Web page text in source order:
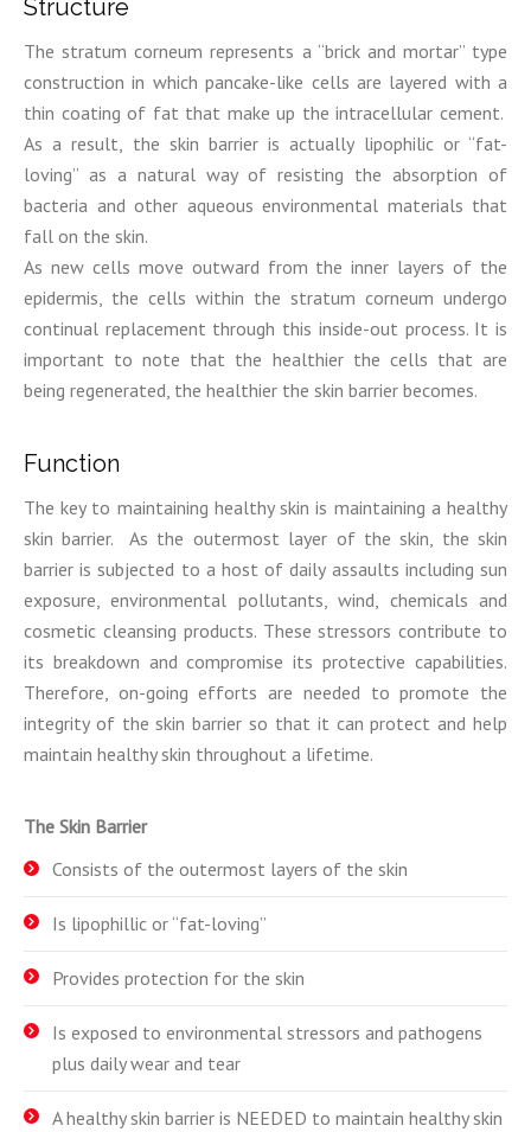
Structure
The stratum corneum represents a “brick and mortar” type
construction in which pancake-like cells are layered with a
thin coating of fat that make up the intracellular cement.
As a result, the skin barrier is actually lipophilic or “fat-
loving” as a natural way of resisting the absorption of
bacteria and other aqueous environmental materials that
fall on the skin.
As new cells move outward from the inner layers of the
epidermis, the cells within the stratum corneum undergo
continual replacement through this inside-out process. It is
important to note that the healthier the cells that are
being regenerated, the healthier the skin barrier becomes.
Function
The key to maintaining healthy skin is maintaining a healthy
skin barrier. As the outermost layer of the skin, the skin
barrier is subjected to a host of daily assaults including sun
exposure, environmental pollutants, wind, chemicals and
cosmetic cleansing products. These stressors contribute to
its breakdown and compromise its protective capabilities.
Therefore, on-going efforts are needed to promote the
integrity of the skin barrier so that it can protect and help
maintain healthy skin throughout a lifetime.
The Skin Barrier
Consists of the outermost layers of the skin
Is lipophillic or “fat-loving”
Provides protection for the skin
Is exposed to environmental stressors and pathogens
plus daily wear and tear
A healthy skin barrier is NEEDED to maintain healthy skin